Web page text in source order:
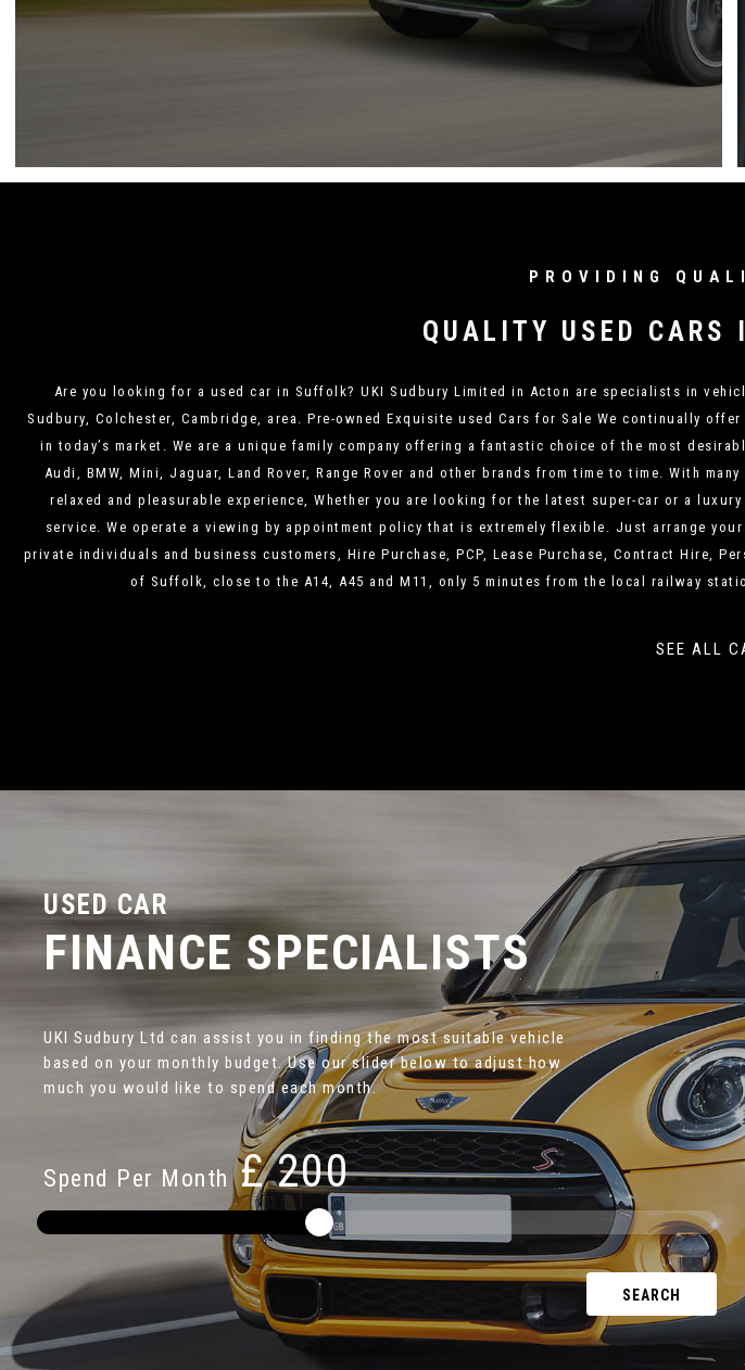
PROVIDING
QUALITY USED CARS
Are you looking for a used car in Suffolk? UKI Sudbury Limited in Acton are specialists in
Sudbury, Colchester, Cambridge, area. Pre-owned Exquisite used Cars for Sale We continually
in today’s market. We are a unique family company offering a fantastic choice of the most
Audi, BMW, Mini, Jaguar, Land Rover, Range Rover and other brands from time to time. With
relaxed and pleasurable experience, Whether you are looking for the latest super-car or a
service. We operate a viewing by appointment policy that is extremely flexible. Just arrange
private individuals and business customers, Hire Purchase, PCP, Lease Purchase, Contract Hire,
of Suffolk, close to the A14, A45 and M11, only 5 minutes from the local railway
SEE ALL
USED CAR
FINANCE SPECIALISTS
UKI Sudbury Ltd can assist you in finding the most suitable vehicle
based on your monthly budget. Use our slider below to adjust how
much you would like to spend each month.
Spend Per Month £
SEARCH